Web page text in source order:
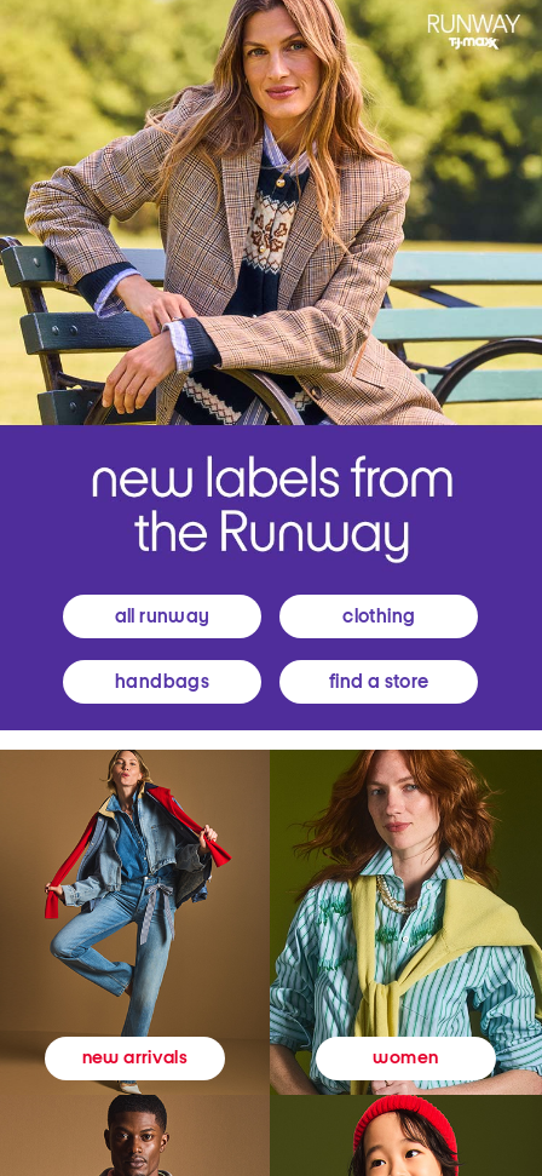
all runway clothing
handbags find a store
new arrivals women